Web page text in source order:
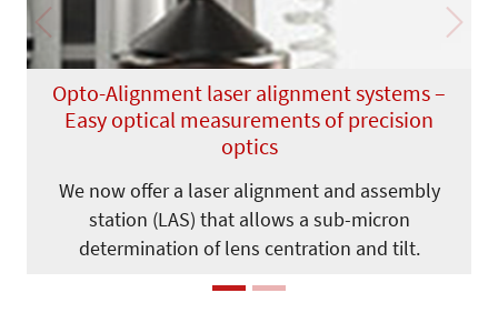
Opto-Alignment laser alignment systems –
Easy optical measurements of precision
optics
We now offer a laser alignment and assembly
station (LAS) that allows a sub-micron
determination of lens centration and tilt.
Previous Next